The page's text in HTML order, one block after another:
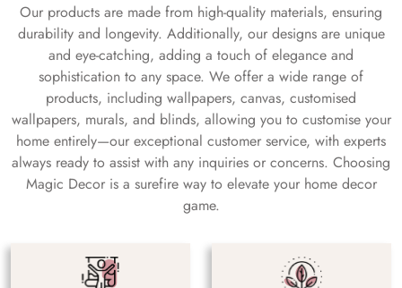
Our products are made from high-quality materials, ensuring
durability and longevity. Additionally, our designs are unique
and eye-catching, adding a touch of elegance and
sophistication to any space. We offer a wide range of
products, including wallpapers, canvas, customised
wallpapers, murals, and blinds, allowing you to customise your
home entirely—our exceptional customer service, with experts
always ready to assist with any inquiries or concerns. Choosing
Magic Decor is a surefire way to elevate your home decor
game.